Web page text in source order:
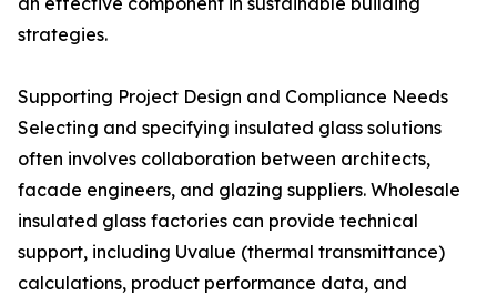
strategies.
Supporting Project Design and Compliance Needs
Selecting and specifying insulated glass solutions
often involves collaboration between architects,
facade engineers, and glazing suppliers. Wholesale
insulated glass factories can provide technical
support, including Uvalue (thermal transmittance)
calculations, product performance data, and